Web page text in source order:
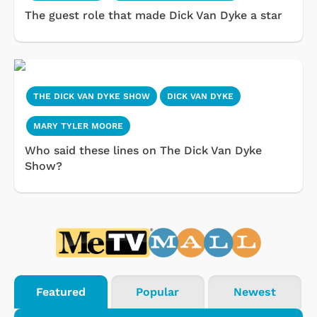
The guest role that made Dick Van Dyke a star
THE DICK VAN DYKE SHOW DICK VAN DYKE
MARY TYLER MOORE
Who said these lines on The Dick Van Dyke
Show?
Featured Popular Newest